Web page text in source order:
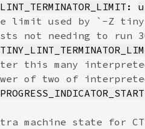
LINT_TERMINATOR_LIMIT :
PROGRESS_INDICATOR_START